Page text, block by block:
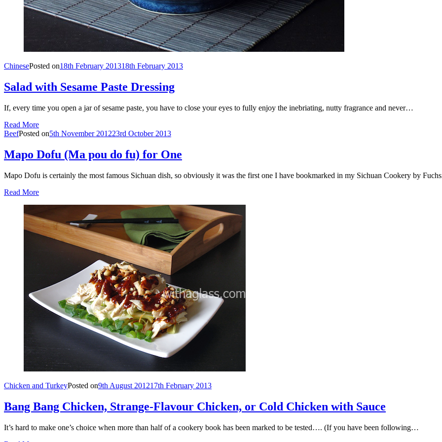
ChinesePosted on18th February 201318th February 2013
Salad with Sesame Paste Dressing
If, every time you open a jar of sesame paste, you have to close your eyes to fully enjoy the inebriating, nutty fragrance and never…
Read More
BeefPosted on5th November 201223rd October 2013
Mapo Dofu (Ma pou do fu) for One
Mapo Dofu is certainly the most famous Sichuan dish, so obviously it was the first one I have bookmarked in my Sichuan Cookery by
Read More
Chicken and TurkeyPosted on9th August 201217th February 2013
Bang Bang Chicken, Strange-Flavour Chicken, or Cold Chicken with Sauce
It’s hard to make one’s choice when more than half of a cookery book has been marked to be tested…. (If you have been following…